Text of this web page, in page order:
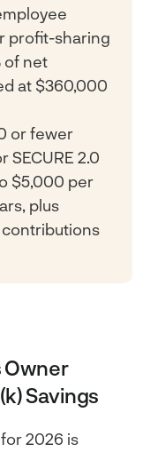
profit-sharing
of net
at $360,000
or fewer
SECURE 2.0
$5,000 per
plus
Owner
Savings
2026 is